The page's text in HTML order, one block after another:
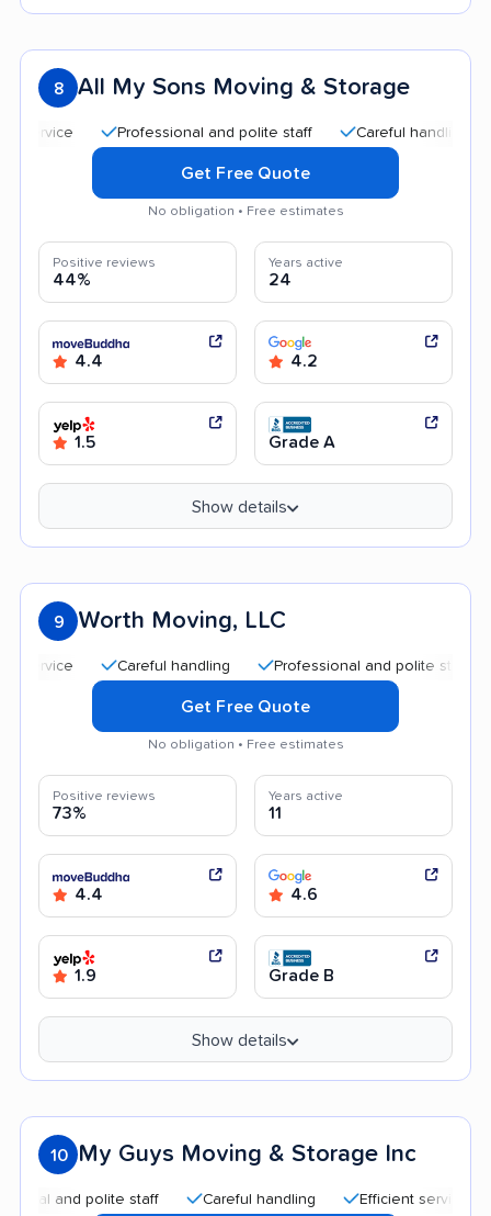
8 All My Sons Moving & Storage
Professional and polite staff Careful handling
Get Free Quote
No obligation • Free estimates
Positive reviews
44%
Years active
24
4.4 4.2
1.5 Grade A
Show details
9 Worth Moving, LLC
Careful handling Professional and polite staff
Get Free Quote
No obligation • Free estimates
Positive reviews
73%
Years active
11
4.4 4.6
1.9 Grade B
Show details
10 My Guys Moving & Storage Inc
and polite staff Careful handling Efficient service